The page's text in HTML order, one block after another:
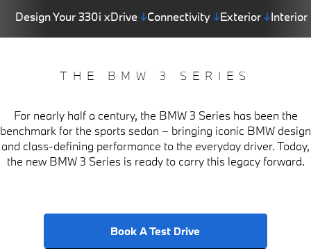
Design Your 330i xDrive ↓Connectivity ↓Exterior ↓Interior
THE BMW 3 SERIES
For nearly half a century, the BMW 3 Series has been the
benchmark for the sports sedan – bringing iconic BMW design
and class-defining performance to the everyday driver. Today,
the new BMW 3 Series is ready to carry this legacy forward.
Book A Test Drive